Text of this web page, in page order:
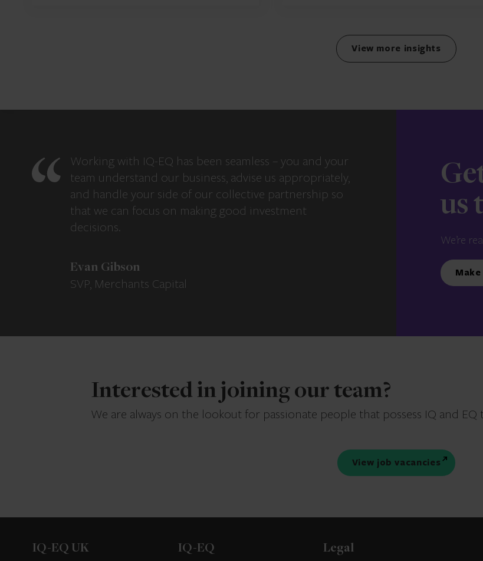
View more insights
Working with IQ-EQ has been seamless – you and your
team understand our business, advise us appropriately,
and handle your side of our collective partnership so
that we can focus on making good investment
decisions.
Evan Gibson
SVP, Merchants Capital
us
We’re
Interested in joining our team?
We are always on the lookout for passionate people that possess IQ and
View job vacancies
IQ-EQ UK IQ-EQ Legal